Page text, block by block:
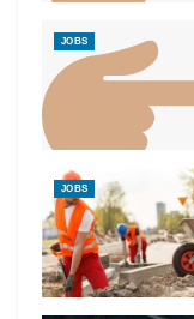
JOBS
JOBS